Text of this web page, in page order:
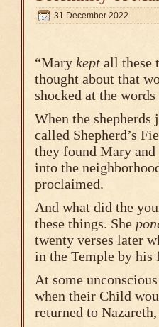
31 December 2022
“Mary kept all these
thought about that
shocked at the
When the
called Shepherd’s
they found Mary and
into the
proclaimed.
And what did the
these things. She
twenty verses later
in the Temple by his
At some
when their Child
returned to